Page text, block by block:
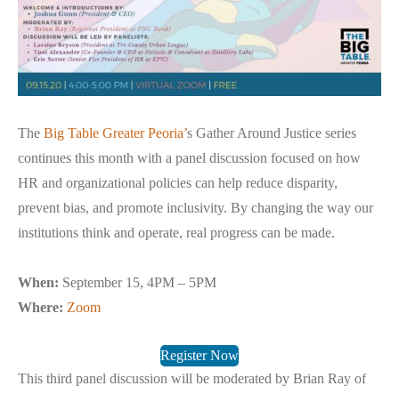
The Big Table Greater Peoria’s Gather Around Justice series
continues this month with a panel discussion focused on how
HR and organizational policies can help reduce disparity,
prevent bias, and promote inclusivity. By changing the way our
institutions think and operate, real progress can be made.
When: September 15, 4PM – 5PM
Where: Zoom
Register Now
This third panel discussion will be moderated by Brian Ray of